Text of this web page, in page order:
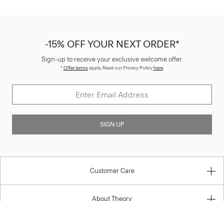
-15% OFF YOUR NEXT ORDER*
Sign-up to receive your exclusive welcome offer.
*Offer termsapply. Read our Privacy Policyhere.
SIGN UP
Customer Care
About Theory